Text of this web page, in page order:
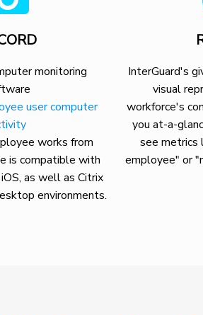
monitoring
user computer
works from
is compatible with
as well as Citrix
environments.
InterGuard's
visual
workforce's
you at-a-
see metrics
employee" or